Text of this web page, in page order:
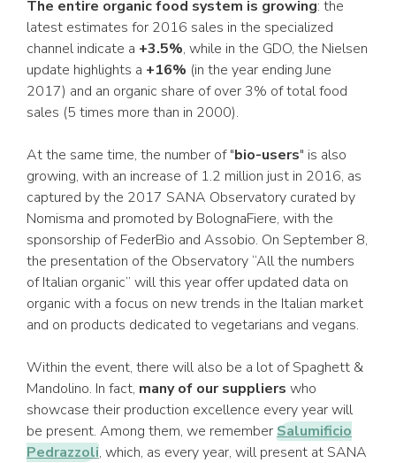
The entire organic food system is growing: the
latest estimates for 2016 sales in the specialized
channel indicate a +3.5%, while in the GDO, the Nielsen
update highlights a +16% (in the year ending June
2017) and an organic share of over 3% of total food
sales (5 times more than in 2000).
At the same time, the number of "bio-users" is also
growing, with an increase of 1.2 million just in 2016, as
captured by the 2017 SANA Observatory curated by
Nomisma and promoted by BolognaFiere, with the
sponsorship of FederBio and Assobio. On September 8,
the presentation of the Observatory “All the numbers
of Italian organic” will this year offer updated data on
organic with a focus on new trends in the Italian market
and on products dedicated to vegetarians and vegans.
Within the event, there will also be a lot of Spaghett &
Mandolino. In fact, many of our suppliers who
showcase their production excellence every year will
be present. Among them, we rememberSalumificio
Pedrazzoli, which, as every year, will present at SANA